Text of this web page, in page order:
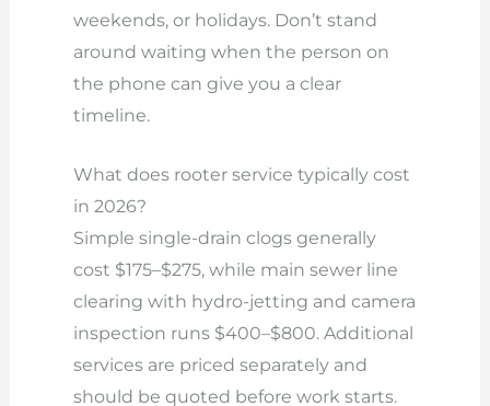
weekends, or holidays. Don’t stand
around waiting when the person on
the phone can give you a clear
timeline.
What does rooter service typically cost
in 2026?
Simple single-drain clogs generally
cost $175–$275, while main sewer line
clearing with hydro-jetting and camera
inspection runs $400–$800. Additional
services are priced separately and
should be quoted before work starts.